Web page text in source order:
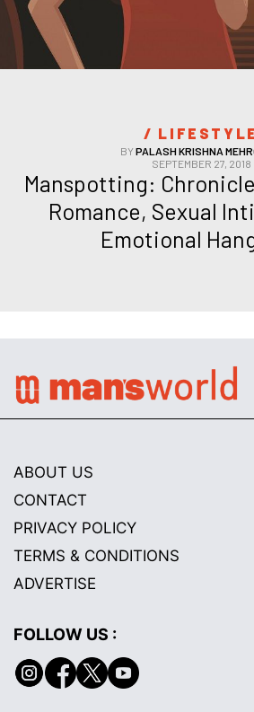
/ LIFESTYLE
BYPALASH KRISHNA
SEPTEMBER 27, 2018
Manspotting:
Romance, Sexual
Emotional
ABOUT US
CONTACT
PRIVACY POLICY
TERMS & CONDITIONS
ADVERTISE
FOLLOW US :